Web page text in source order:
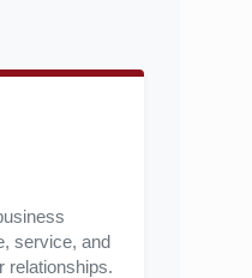
service, and
relationships.